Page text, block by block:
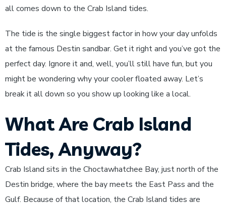
all comes down to the Crab Island tides.
The tide is the single biggest factor in how your day unfolds
at the famous Destin sandbar. Get it right and you’ve got the
perfect day. Ignore it and, well, you’ll still have fun, but you
might be wondering why your cooler floated away. Let’s
break it all down so you show up looking like a local.
What Are Crab Island
Tides, Anyway?
Crab Island sits in the Choctawhatchee Bay, just north of the
Destin bridge, where the bay meets the East Pass and the
Gulf. Because of that location, the Crab Island tides are